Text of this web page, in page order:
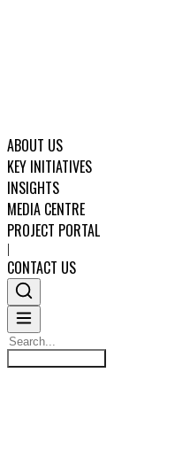
ABOUT US
KEY INITIATIVES
INSIGHTS
MEDIA CENTRE
PROJECT PORTAL
|
CONTACT US